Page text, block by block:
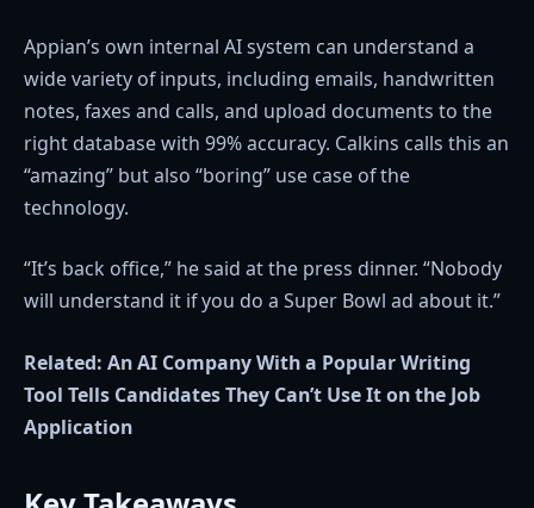
Appian’s own internal AI system can understand a
wide variety of inputs, including emails, handwritten
notes, faxes and calls, and upload documents to the
right database with 99% accuracy. Calkins calls this an
“amazing” but also “boring” use case of the
technology.
“It’s back office,” he said at the press dinner. “Nobody
will understand it if you do a Super Bowl ad about it.”
Related: An AI Company With a Popular Writing
Tool Tells Candidates They Can’t Use It on the Job
Application